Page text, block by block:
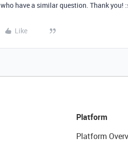
who have a similar question. Thank you!
Like
Platform
Platform